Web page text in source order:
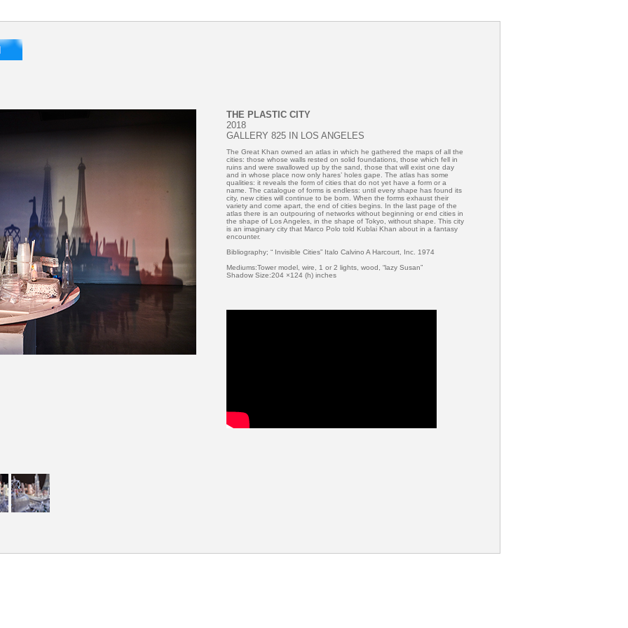
THE PLASTIC CITY
2018
GALLERY 825 IN LOS ANGELES
The Great Khan owned an atlas in which he gathered the maps of all the
cities: those whose walls rested on solid foundations, those which fell in
ruins and were swallowed up by the sand, those that will exist one day
and in whose place now only hares’ holes gape. The atlas has some
qualities: it reveals the form of cities that do not yet have a form or a
name. The catalogue of forms is endless: until every shape has found its
city, new cities will continue to be born. When the forms exhaust their
variety and come apart, the end of cities begins. In the last page of the
atlas there is an outpouring of networks without beginning or end cities in
the shape of Los Angeles, in the shape of Tokyo, without shape. This city
is an imaginary city that Marco Polo told Kublai Khan about in a fantasy
encounter.
Bibliography; “ Invisible Cities” Italo Calvino A Harcourt, Inc. 1974
Mediums:Tower model, wire, 1 or 2 lights, wood, “lazy Susan”
Shadow Size:204 ×124 (h) inches